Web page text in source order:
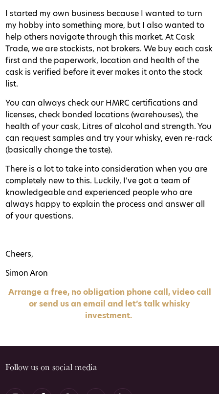
I started my own business because I wanted to turn
my hobby into something more, but I also wanted to
help others navigate through this market. At Cask
Trade, we are stockists, not brokers. We buy each cask
first and the paperwork, location and health of the
cask is verified before it ever makes it onto the stock
list.
You can always check our HMRC certifications and
licenses, check bonded locations (warehouses), the
health of your cask, Litres of alcohol and strength. You
can request samples and try your whisky, even re-rack
(basically change the taste).
There is a lot to take into consideration when you are
completely new to this. Luckily, I’ve got a team of
knowledgeable and experienced people who are
always happy to explain the process and answer all
of your questions.
Cheers,
Simon Aron
Arrange a free, no obligation phone call, video call
or send us an email and let’s talk whisky
investment.
Follow us on social media